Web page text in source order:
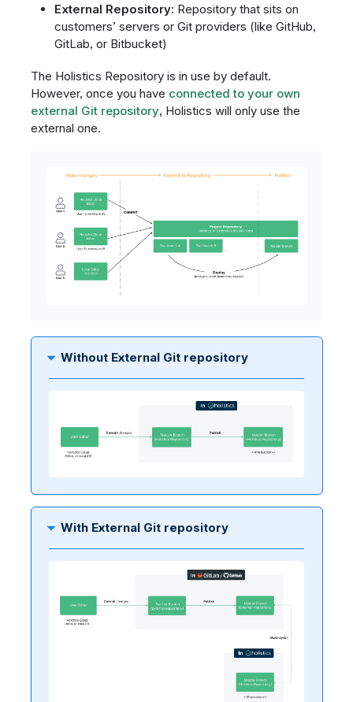
External Repository: Repository that sits on
customers’ servers or Git providers (like GitHub,
GitLab, or Bitbucket)
The Holistics Repository is in use by default.
However, once you have connected to your own
external Git repository, Holistics will only use the
external one.
Without External Git repository
With External Git repository